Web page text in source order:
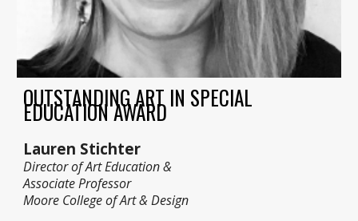
OUTSTANDING ART IN SPECIAL
EDUCATION AWARD
Lauren Stichter
Director of Art Education &
Associate Professor
Moore College of Art & Design